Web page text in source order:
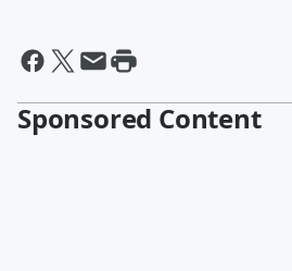
Sponsored Content